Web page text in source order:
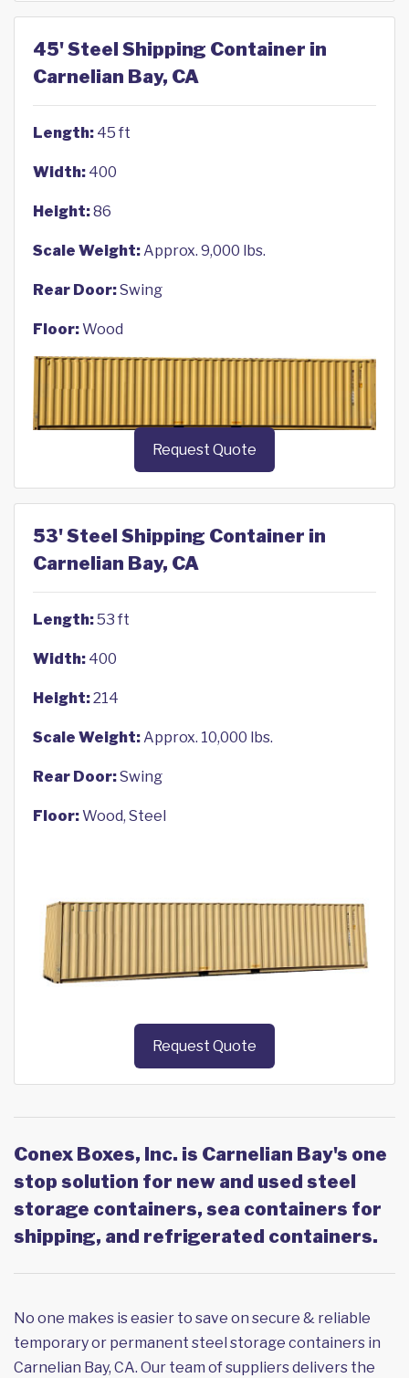
45' Steel Shipping Container in
Carnelian Bay, CA
Length: 45 ft
Width: 400
Height:86
Scale Weight:Approx. 9,000 lbs.
Rear Door:Swing
Floor:Wood
Request Quote
53' Steel Shipping Container in
Carnelian Bay, CA
Length:53 ft
Width: 400
Height:214
Scale Weight:Approx. 10,000 lbs.
Rear Door:Swing
Floor:Wood, Steel
Request Quote
Conex Boxes, Inc. is Carnelian Bay's one
stop solution for new and used steel
storage containers, sea containers for
shipping, and refrigerated containers.
No one makes is easier to save on secure & reliable
temporary or permanent steel storage containers in
Carnelian Bay, CA. Our team of suppliers delivers the